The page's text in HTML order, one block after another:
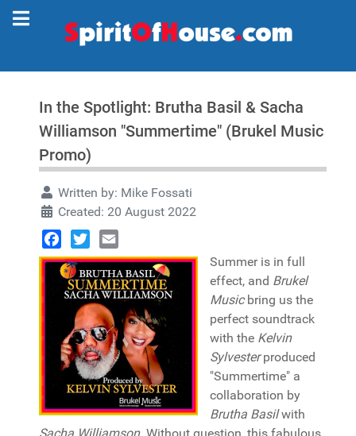
In the Spotlight: Brutha Basil & Sacha
Williamson "Summertime" (Brukel Music
Promo)
Written by: Mike Fossati
Created: 20 August 2022
Facebook
TwitterEmail
Summer is in full
effect, and Brukel
Musicbring us the
perfect soundtrack
with the Kelvin
Sylvesterproduced
"Summertime" a
collaboration by
Brutha Basilwith